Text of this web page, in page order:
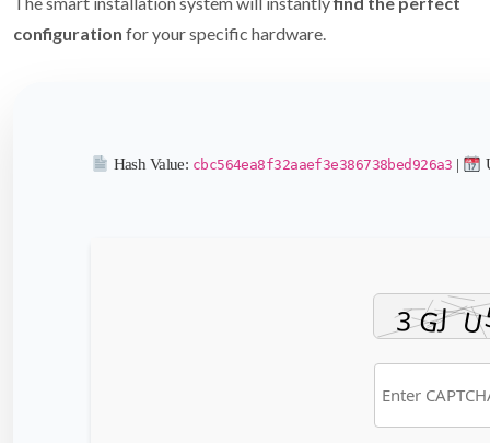
configuration for your specific hardware.
Hash Value: cbc564ea8f32aaef3e386738bed926a3 |